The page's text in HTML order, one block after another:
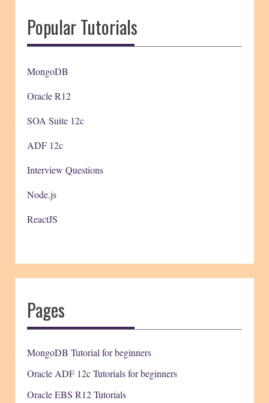
Popular Tutorials
MongoDB
Oracle R12
SOA Suite 12c
ADF 12c
Interview Questions
Node.js
ReactJS
Pages
MongoDB Tutorial for beginners
Oracle ADF 12c Tutorials for beginners
Oracle EBS R12 Tutorials